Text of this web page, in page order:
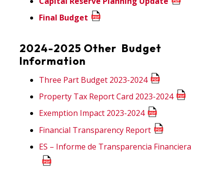
Final Budget
2024-2025 Other Budget
Information
Three Part Budget 2023-2024
Property Tax Report Card 2023-2024
Exemption Impact 2023-2024
Financial Transparency Report
ES – Informe de Transparencia Financiera